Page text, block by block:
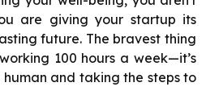
are giving your startup its
future. The bravest thing
100 hours a week—it’s
and taking the steps to